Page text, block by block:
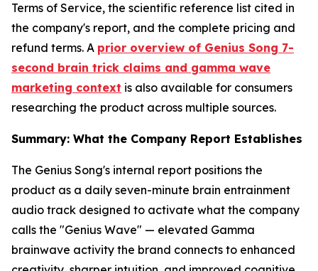
Terms of Service, the scientific reference list cited in
the company's report, and the complete pricing and
refund terms. A prior overview of Genius Song 7-
second brain trick claims and gamma wave
marketing context is also available for consumers
researching the product across multiple sources.
Summary: What the Company Report Establishes
The Genius Song's internal report positions the
product as a daily seven-minute brain entrainment
audio track designed to activate what the company
calls the "Genius Wave" — elevated Gamma
brainwave activity the brand connects to enhanced